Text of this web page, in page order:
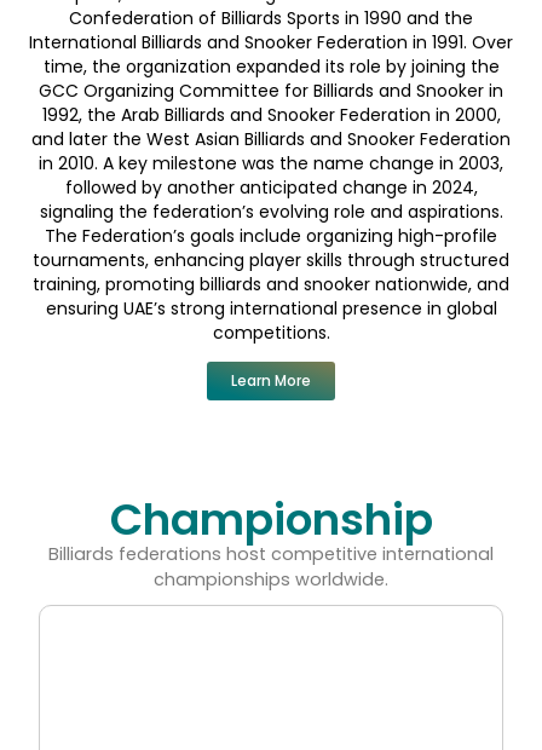
Confederation of Billiards Sports in 1990 and the
International Billiards and Snooker Federation in 1991. Over
time, the organization expanded its role by joining the
GCC Organizing Committee for Billiards and Snooker in
1992, the Arab Billiards and Snooker Federation in 2000,
and later the West Asian Billiards and Snooker Federation
in 2010. A key milestone was the name change in 2003,
followed by another anticipated change in 2024,
signaling the federation’s evolving role and aspirations.
The Federation’s goals include organizing high-profile
tournaments, enhancing player skills through structured
training, promoting billiards and snooker nationwide, and
ensuring UAE’s strong international presence in global
competitions.
Learn More
Championship
Billiards federations host competitive international
championships worldwide.